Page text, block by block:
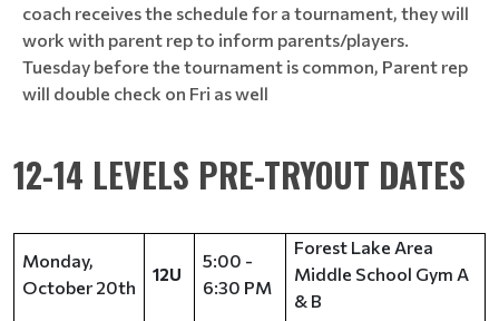
coach receives the schedule for a tournament, they will
work with parent rep to inform parents/players.
Tuesday before the tournament is common, Parent rep
will double check on Fri as well
12-14 LEVELS PRE-TRYOUT DATES
Monday,
October 20th
12U
5:00 -
6:30 PM
Forest Lake Area
Middle School Gym A
& B